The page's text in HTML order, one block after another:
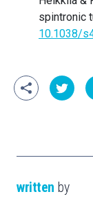
spintronic
10.1038/
written by